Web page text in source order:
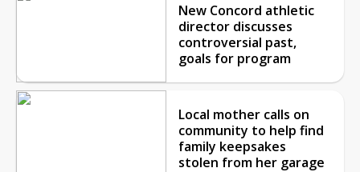
New Concord athletic
director discusses
controversial past,
goals for program
Local mother calls on
community to help find
family keepsakes
stolen from her garage